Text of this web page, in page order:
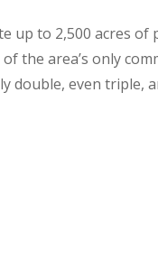
up to 2,500 acres
the area’s only
even triple,